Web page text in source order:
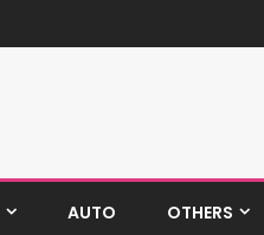
AUTO OTHERS